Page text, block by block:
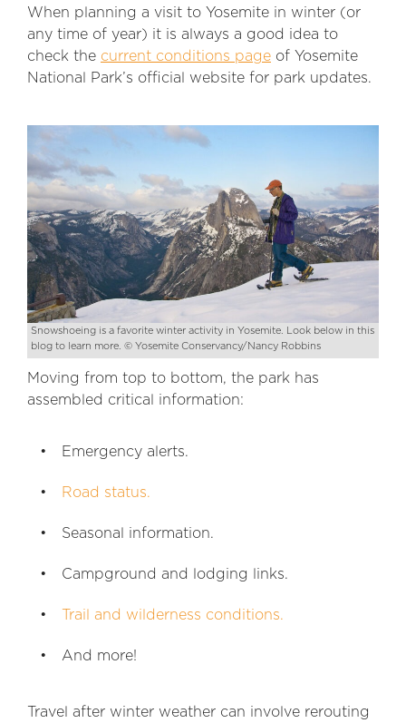
When planning a visit to Yosemite in winter (or
any time of year) it is always a good idea to
check the current conditions page of Yosemite
National Park’s official website for park updates.
Snowshoeing is a favorite winter activity in Yosemite. Look below in this
blog to learn more. © Yosemite Conservancy/Nancy Robbins
Moving from top to bottom, the park has
assembled critical information:
Emergency alerts.
Road status.
Seasonal information.
Campground and lodging links.
Trail and wilderness conditions.
And more!
Travel after winter weather can involve rerouting